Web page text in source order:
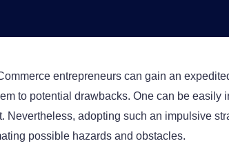
entrepreneurs can gain an
to potential drawbacks. One can be
Nevertheless, adopting such an impulsive
possible hazards and obstacles.